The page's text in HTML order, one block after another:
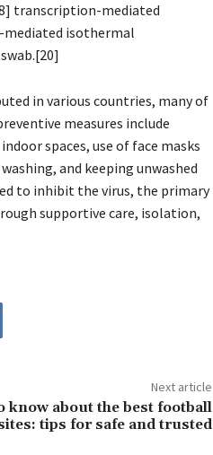
transcription-mediated
isothermal
in various countries, many of
measures include
spaces, use of face masks
and keeping unwashed
to inhibit the virus, the primary
supportive care, isolation,
Next article
know about the best football
tips for safe and trusted